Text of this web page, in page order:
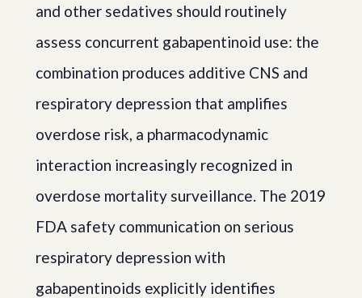
and other sedatives should routinely
assess concurrent gabapentinoid use: the
combination produces additive CNS and
respiratory depression that amplifies
overdose risk, a pharmacodynamic
interaction increasingly recognized in
overdose mortality surveillance. The 2019
FDA safety communication on serious
respiratory depression with
gabapentinoids explicitly identifies